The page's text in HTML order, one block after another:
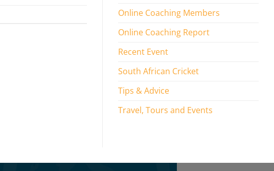
Online Coaching Members
Online Coaching Report
Recent Event
South African Cricket
Tips & Advice
Travel, Tours and Events